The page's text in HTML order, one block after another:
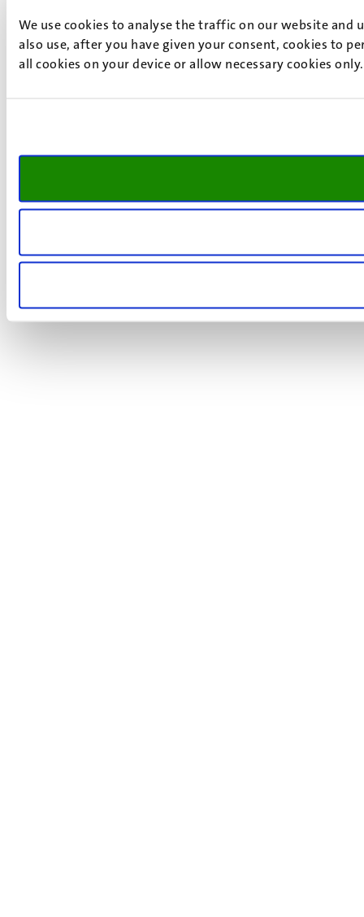
We use cookies to analyse the traffic on our website and
also use, after you have given your consent, cookies to
all cookies on your device or allow necessary cookies